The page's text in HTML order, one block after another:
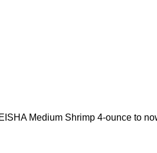
Medium Shrimp 4-ounce to